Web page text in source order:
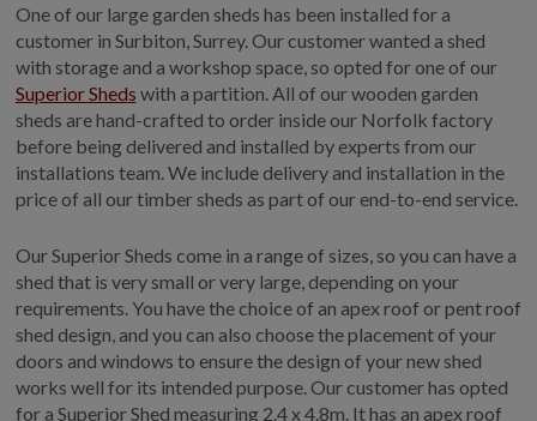
One of our large garden sheds has been installed for a
customer in Surbiton, Surrey. Our customer wanted a shed
with storage and a workshop space, so opted for one of our
Superior Sheds with a partition. All of our wooden garden
sheds are hand-crafted to order inside our Norfolk factory
before being delivered and installed by experts from our
installations team. We include delivery and installation in the
price of all our timber sheds as part of our end-to-end service.
Our Superior Sheds come in a range of sizes, so you can have a
shed that is very small or very large, depending on your
requirements. You have the choice of an apex roof or pent roof
shed design, and you can also choose the placement of your
doors and windows to ensure the design of your new shed
works well for its intended purpose. Our customer has opted
for a Superior Shed measuring 2.4 x 4.8m. It has an apex roof
WHY CHOOSE CRANE?
GALLERY
LIFESTYLE BLOG
INSTALLED BUILDINGS
GARDEN BUILDING PLANS